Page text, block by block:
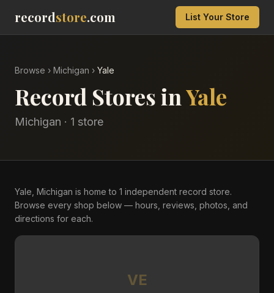
recordstore.com List Your Store
Browse › Michigan › Yale
Record Stores inYale
Michigan · 1 store
Yale, Michigan is home to 1 independent record store.
Browse every shop below — hours, reviews, photos, and
directions for each.
VE